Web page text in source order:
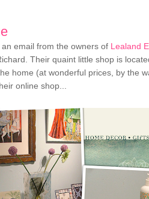
email from the owners of Lealand
Their quaint little shop is
home (at wonderful prices, by the
online shop...